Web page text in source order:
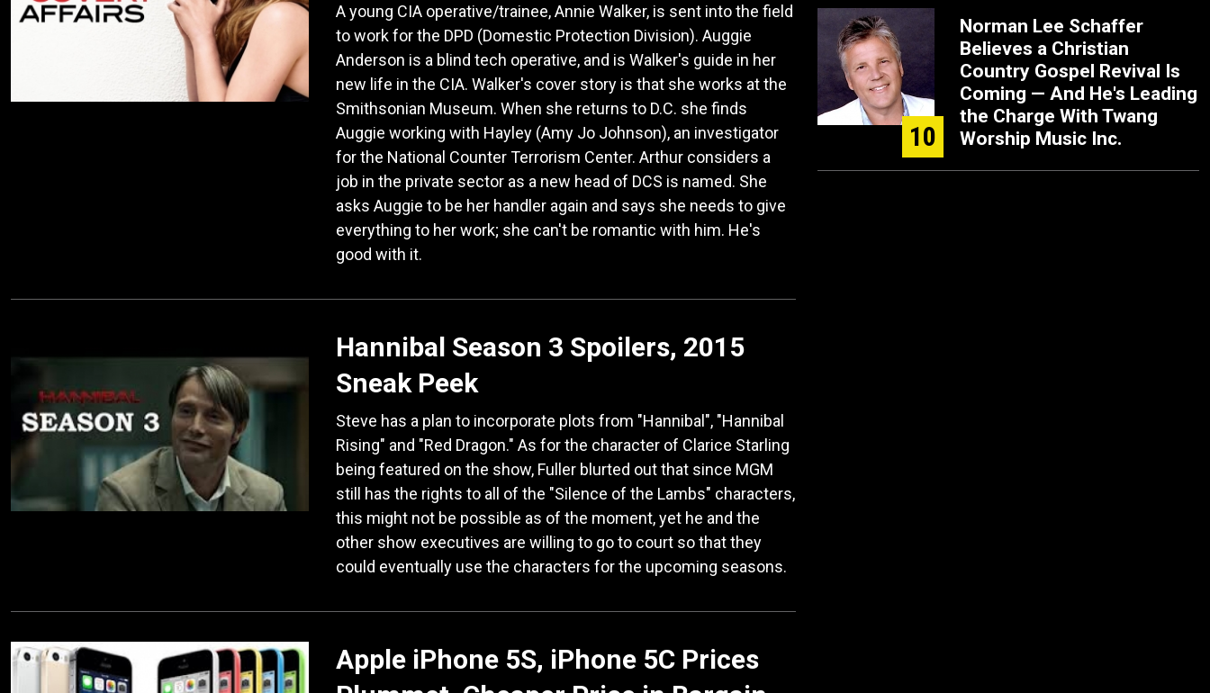
A young CIA operative/trainee, Annie Walker, is sent into the field
to work for the DPD (Domestic Protection Division). Auggie
Anderson is a blind tech operative, and is Walker's guide in her
new life in the CIA. Walker's cover story is that she works at the
Smithsonian Museum. When she returns to D.C. she finds
Auggie working with Hayley (Amy Jo Johnson), an investigator
for the National Counter Terrorism Center. Arthur considers a
job in the private sector as a new head of DCS is named. She
asks Auggie to be her handler again and says she needs to give
everything to her work; she can't be romantic with him. He's
good with it.
Hannibal Season 3 Spoilers, 2015
Sneak Peek
Steve has a plan to incorporate plots from "Hannibal", "Hannibal
Rising" and "Red Dragon." As for the character of Clarice Starling
being featured on the show, Fuller blurted out that since MGM
still has the rights to all of the "Silence of the Lambs" characters,
this might not be possible as of the moment, yet he and the
other show executives are willing to go to court so that they
could eventually use the characters for the upcoming seasons.
Apple iPhone 5S, iPhone 5C Prices
10
Norman Lee Schaffer
Believes a Christian
Country Gospel Revival Is
Coming — And He's Leading
the Charge With Twang
Worship Music Inc.